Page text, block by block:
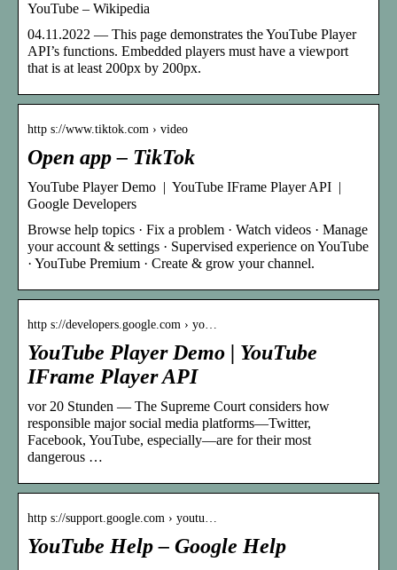
YouTube – Wikipedia
04.11.2022 — This page demonstrates the YouTube Player
API’s functions. Embedded players must have a viewport
that is at least 200px by 200px.
http s://www.tiktok.com › video
Open app – TikTok
YouTube Player Demo | YouTube IFrame Player API |
Google Developers
Browse help topics · Fix a problem · Watch videos · Manage
your account & settings · Supervised experience on YouTube
· YouTube Premium · Create & grow your channel.
http s://developers.google.com › yo…
YouTube Player Demo | YouTube
IFrame Player API
vor 20 Stunden — The Supreme Court considers how
responsible major social media platforms—Twitter,
Facebook, YouTube, especially—are for their most
dangerous …
http s://support.google.com › youtu…
YouTube Help – Google Help